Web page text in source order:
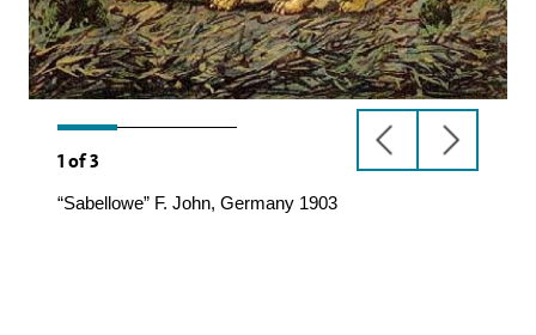
1 of3
previous
slide
next
slide
“Sabellowe” F. John, Germany 1903
Machairodus,